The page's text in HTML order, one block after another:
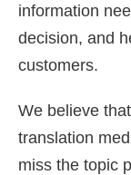
information
decision, and
customers.
We believe
translation
miss the topic